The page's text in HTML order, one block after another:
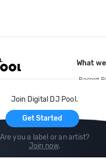
Join Digital DJ Pool.
Get Started
Are you a label or an artist?
Join now.
What
Record